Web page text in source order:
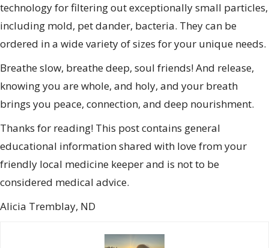
technology for filtering out exceptionally small particles,
including mold, pet dander, bacteria. They can be
ordered in a wide variety of sizes for your unique needs.
Breathe slow, breathe deep, soul friends! And release,
knowing you are whole, and holy, and your breath
brings you peace, connection, and deep nourishment.
Thanks for reading! This post contains general
educational information shared with love from your
friendly local medicine keeper and is not to be
considered medical advice.
Alicia Tremblay, ND